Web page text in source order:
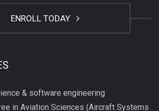
ENROLL TODAY
& software engineering
in Aviation Sciences (Aircraft Systems